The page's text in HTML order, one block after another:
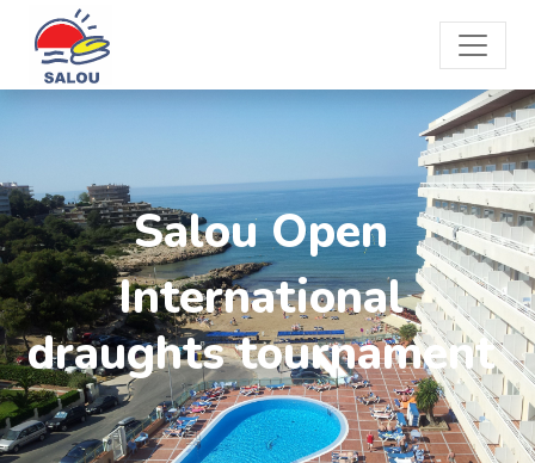
Salou Open
International
draughts tournament